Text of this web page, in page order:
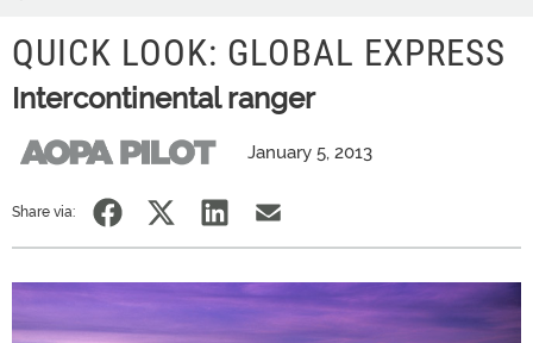
QUICK LOOK: GLOBAL EXPRESS
Intercontinental ranger
January 5, 2013
Share via: